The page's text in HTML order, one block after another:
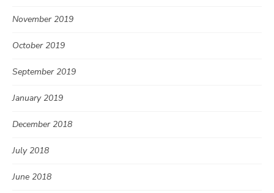
November 2019
October 2019
September 2019
January 2019
December 2018
July 2018
June 2018